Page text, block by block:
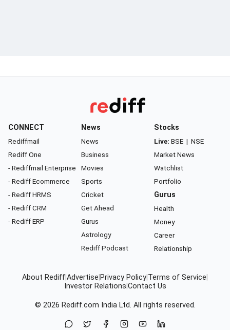
CONNECT
Rediffmail
Rediff One
- Rediffmail Enterprise
- Rediff Ecommerce
- Rediff HRMS
- Rediff CRM
- Rediff ERP
News
News
Business
Movies
Sports
Cricket
Get Ahead
Gurus
Astrology
Rediff Podcast
Stocks
Live: BSE | NSE
Market News
Watchlist
Portfolio
Gurus
Health
Money
Career
Relationship
About RediffAdvertise Privacy Policy Terms of Service
Investor Relations Contact Us
© 2026 Rediff.com India Ltd. All rights reserved.